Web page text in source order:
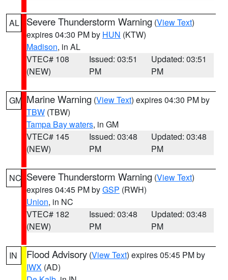
AL Severe Thunderstorm Warning (View Text)
expires 04:30 PM by HUN (KTW)
Madison, in AL
VTEC# 108
(NEW)
Issued: 03:51
PM
Updated: 03:51
PM
GM Marine Warning (View Text) expires 04:30 PM by
TBW (TBW)
Tampa Bay waters, in GM
VTEC# 145
(NEW)
Issued: 03:48
PM
Updated: 03:48
PM
NC Severe Thunderstorm Warning (View Text)
expires 04:45 PM byGSP (RWH)
Union, in NC
VTEC# 182
(NEW)
Issued: 03:48
PM
Updated: 03:48
PM
IN Flood Advisory (View Text) expires 05:45 PM by
IWX (AD)